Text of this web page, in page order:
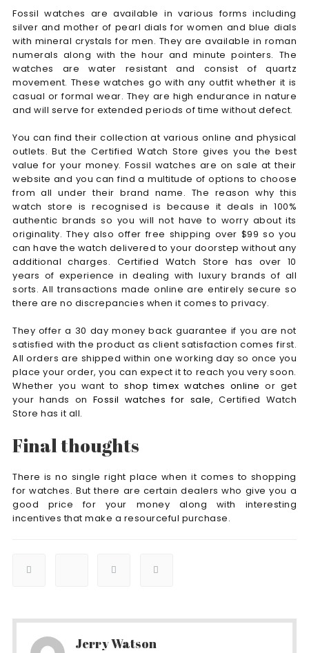
Fossil watches are available in various forms including
silver and mother of pearl dials for women and blue dials
with mineral crystals for men. They are available in roman
numerals along with the hour and minute pointers. The
watches are water resistant and consist of quartz
movement. These watches go with any outfit whether it is
casual or formal wear. They are high endurance in nature
and will serve for extended periods of time without defect.
You can find their collection at various online and physical
outlets. But the Certified Watch Store gives you the best
value for your money. Fossil watches are on sale at their
website and you can find a multitude of options to choose
from all under their brand name. The reason why this
watch store is recognised is because it deals in 100%
authentic brands so you will not have to worry about its
originality. They also offer free shipping over $99 so you
can have the watch delivered to your doorstep without any
additional charges. Certified Watch Store has over 10
years of experience in dealing with luxury brands of all
sorts. All transactions made online are entirely secure so
there are no discrepancies when it comes to privacy.
They offer a 30 day money back guarantee if you are not
satisfied with the product as client satisfaction comes first.
All orders are shipped within one working day so once you
place your order, you can expect it to reach you very soon.
Whether you want toshop timex watches online or get
your hands on Fossil watches for sale, Certified Watch
Store has it all.
Final thoughts
There is no single right place when it comes to shopping
for watches. But there are certain dealers who give you a
good price for your money along with interesting
incentives that make a resourceful purchase.
Jerry Watson